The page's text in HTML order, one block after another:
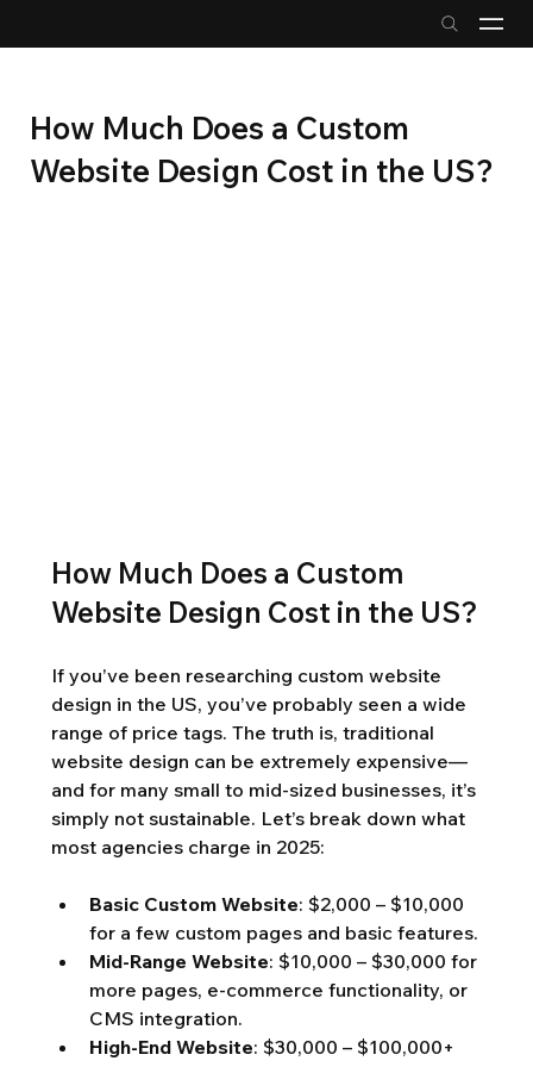
How Much Does a Custom
Website Design Cost in the US?
How Much Does a Custom
Website Design Cost in the US?
If you’ve been researching custom website
design in the US, you’ve probably seen a wide
range of price tags. The truth is, traditional
website design can be extremely expensive—
and for many small to mid-sized businesses, it’s
simply not sustainable. Let’s break down what
most agencies charge in 2025:
Basic Custom Website: $2,000 – $10,000
for a few custom pages and basic features.
Mid-Range Website: $10,000 – $30,000 for
more pages, e-commerce functionality, or
CMS integration.
High-End Website: $30,000 – $100,000+